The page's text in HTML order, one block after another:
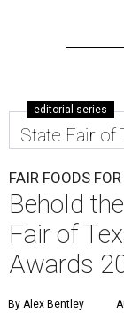
editorial series
State Fair of
FAIR FOODS
Behold
Fair of
Awards
By Alex Bentley